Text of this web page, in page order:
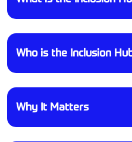
Who is the Inclusion
Why It Matters